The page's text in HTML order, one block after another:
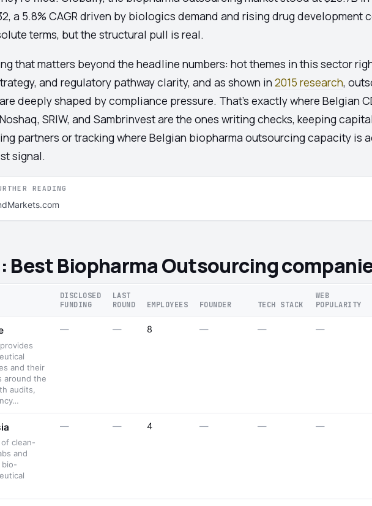
a 5.8% CAGR driven by biologics demand and rising drug development
terms, but the structural pull is real.
that matters beyond the headline numbers: hot themes in this sector
and regulatory pathway clarity, and as shown in 2015 research,
deeply shaped by compliance pressure. That's exactly where Belgian
SRIW, and Sambrinvest are the ones writing checks, keeping
partners or tracking where Belgian biopharma outsourcing capacity is
signal.
READING
Best Biopharma Outsourcing
DISCLOSED
FUNDING
LAST
ROUND
EMPLOYEES FOUNDER TECH STACK
WEB
POPULARITY
and their
around the
audits,
— — 8 — — —
clean-
and
— — 4 — — —